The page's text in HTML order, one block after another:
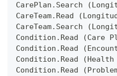
CarePlan.Search
CareTeam.Read
CareTeam.Search
Condition.Read (Care
Condition.Read
Condition.Read (Health
Condition.Read